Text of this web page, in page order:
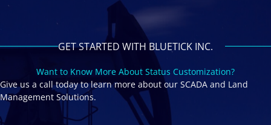
GET STARTED WITH BLUETICK INC.
Want to Know More About Status Customization?
Give us a call today to learn more about our SCADA and Land
Management Solutions.